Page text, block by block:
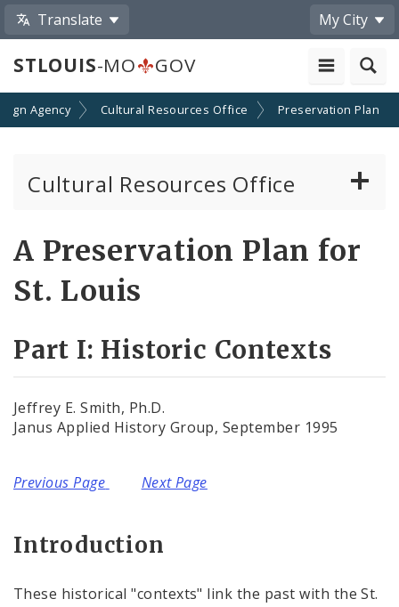
Translate My City
STLOUIS-MO GOV
Agency Cultural Resources Office Preservation Plan
Cultural Resources Office
Preservation Board
Applications and Permits
Complaints & Violations
Policies & Important Information
Preservation Plan for St. Louis
Projects
A Preservation Plan for
St. Louis
Part I: Historic Contexts
Jeffrey E. Smith, Ph.D.
Janus Applied History Group, September 1995
Previous Page Next Page
Introduction
These historical "contexts" link the past with the St.